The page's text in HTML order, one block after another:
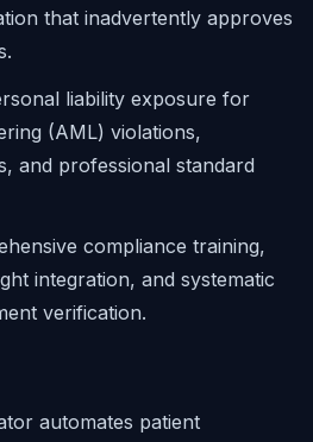
that inadvertently approves
liability exposure for
(AML) violations,
and professional standard
compliance training,
integration, and systematic
verification.
automates patient